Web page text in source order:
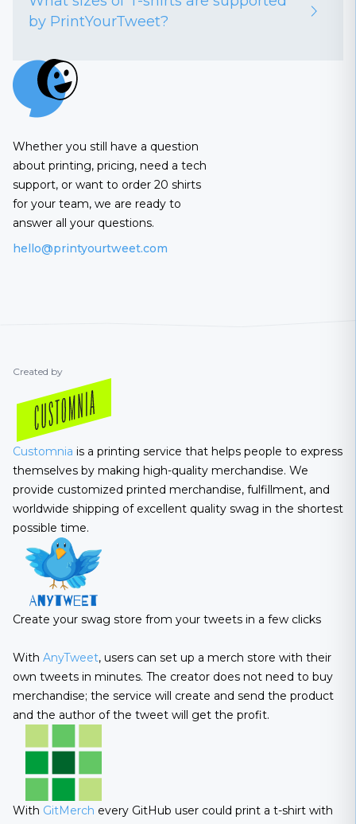
by PrintYourTweet?
Whether you still have a question
about printing, pricing, need a tech
support, or want to order 20 shirts
for your team, we are ready to
answer all your questions.
hello@printyourtweet.com
Created by
Customnia is a printing service that helps people to express
themselves by making high-quality merchandise. We
provide customized printed merchandise, fulfillment, and
worldwide shipping of excellent quality swag in the shortest
possible time.
Create your swag store from your tweets in a few clicks
With AnyTweet, users can set up a merch store with their
own tweets in minutes. The creator does not need to buy
merchandise; the service will create and send the product
and the author of the tweet will get the profit.
With GitMerch every GitHub user could print a t-shirt with